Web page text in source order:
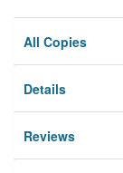
All Copies
Details
Reviews